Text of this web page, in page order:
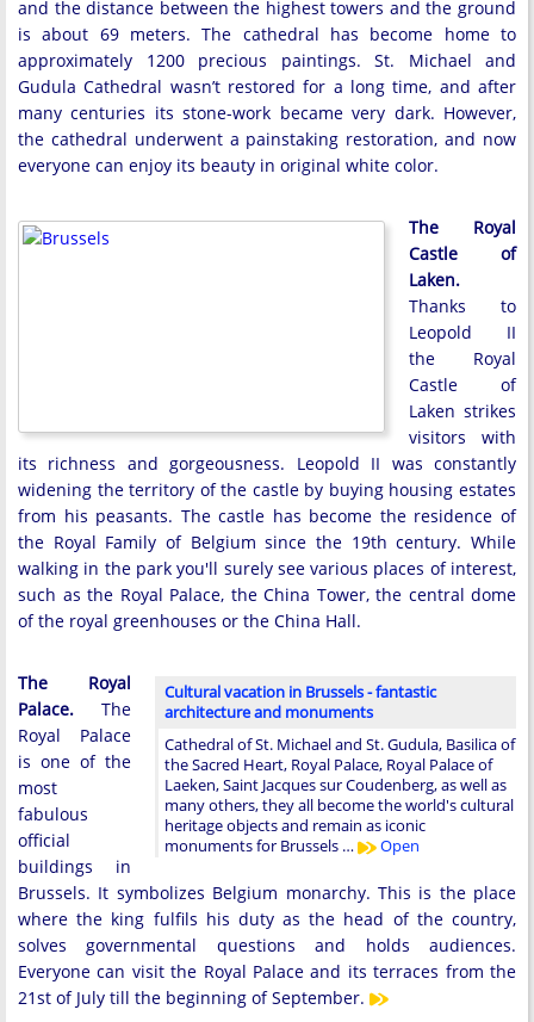
and the distance between the highest towers and the ground
is about 69 meters. The cathedral has become home to
approximately 1200 precious paintings. St. Michael and
Gudula Cathedral wasn’t restored for a long time, and after
many centuries its stone-work became very dark. However,
the cathedral underwent a painstaking restoration, and now
everyone can enjoy its beauty in original white color.
The Royal
Castle of
Laken.
Thanks to
Leopold II
the Royal
Castle of
Laken strikes
visitors with
its richness and gorgeousness. Leopold II was constantly
widening the territory of the castle by buying housing estates
from his peasants. The castle has become the residence of
the Royal Family of Belgium since the 19th century. While
walking in the park you'll surely see various places of interest,
such as the Royal Palace, the China Tower, the central dome
of the royal greenhouses or the China Hall.
Cultural vacation in Brussels - fantastic
architecture and monuments
Cathedral of St. Michael and St. Gudula, Basilica of
the Sacred Heart, Royal Palace, Royal Palace of
Laeken, Saint Jacques sur Coudenberg, as well as
many others, they all become the world's cultural
heritage objects and remain as iconic
monuments for Brussels …
Open
The Royal
Palace. The
Royal Palace
is one of the
most
fabulous
official
buildings in
Brussels. It symbolizes Belgium monarchy. This is the place
where the king fulfils his duty as the head of the country,
solves governmental questions and holds audiences.
Everyone can visit the Royal Palace and its terraces from the
21st of July till the beginning of September.